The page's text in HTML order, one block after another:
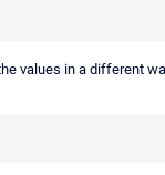
values in a different